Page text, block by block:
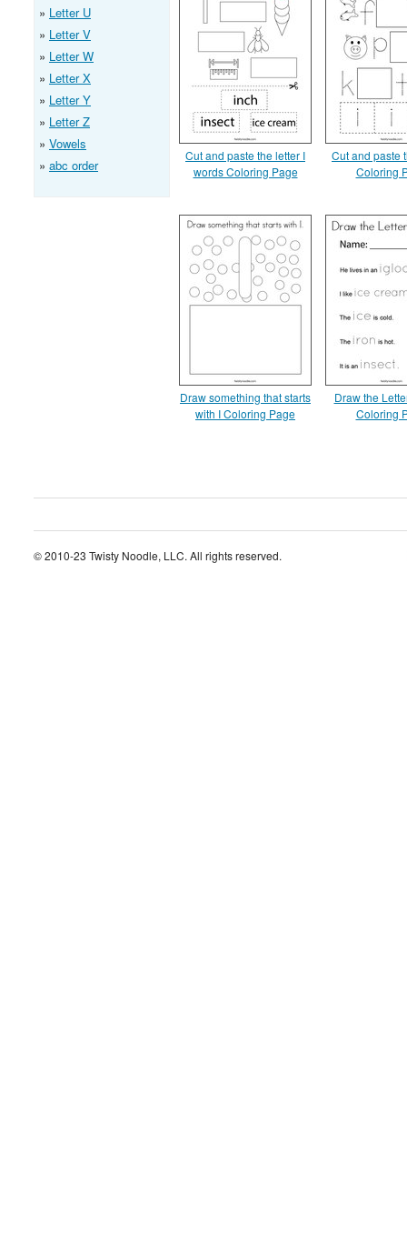
Letter U
Letter V
Letter W
Letter X
Letter Y
Letter Z
Vowels
abc order
Cut and paste the letter I
words Coloring Page
Cut and paste
Coloring
Draw something that starts
with I Coloring Page
Draw the
Coloring
© 2010-23 Twisty Noodle, LLC. All rights reserved.